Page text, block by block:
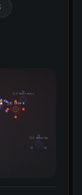
🇨🇳 China
🇦🇺 Australia
🇰🇵 North Korea